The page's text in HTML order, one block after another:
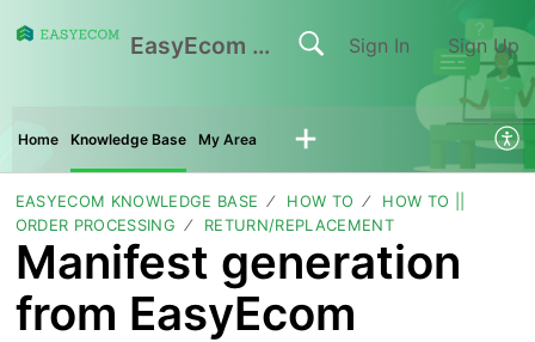
EasyEcom Support Center Sign In Sign Up
Home Knowledge Base My Area
EASYECOM KNOWLEDGE BASE HOW TO
HOW TO ||
ORDER PROCESSING
RETURN/REPLACEMENT
Manifest generation
from EasyEcom